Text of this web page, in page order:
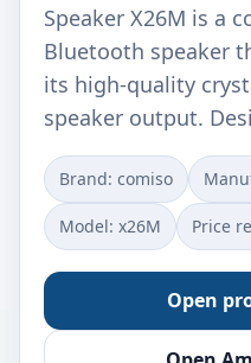
Speaker X26M is a
Bluetooth speaker
its high-quality
speaker output.
Brand: comiso
Model: x26M Price
Open